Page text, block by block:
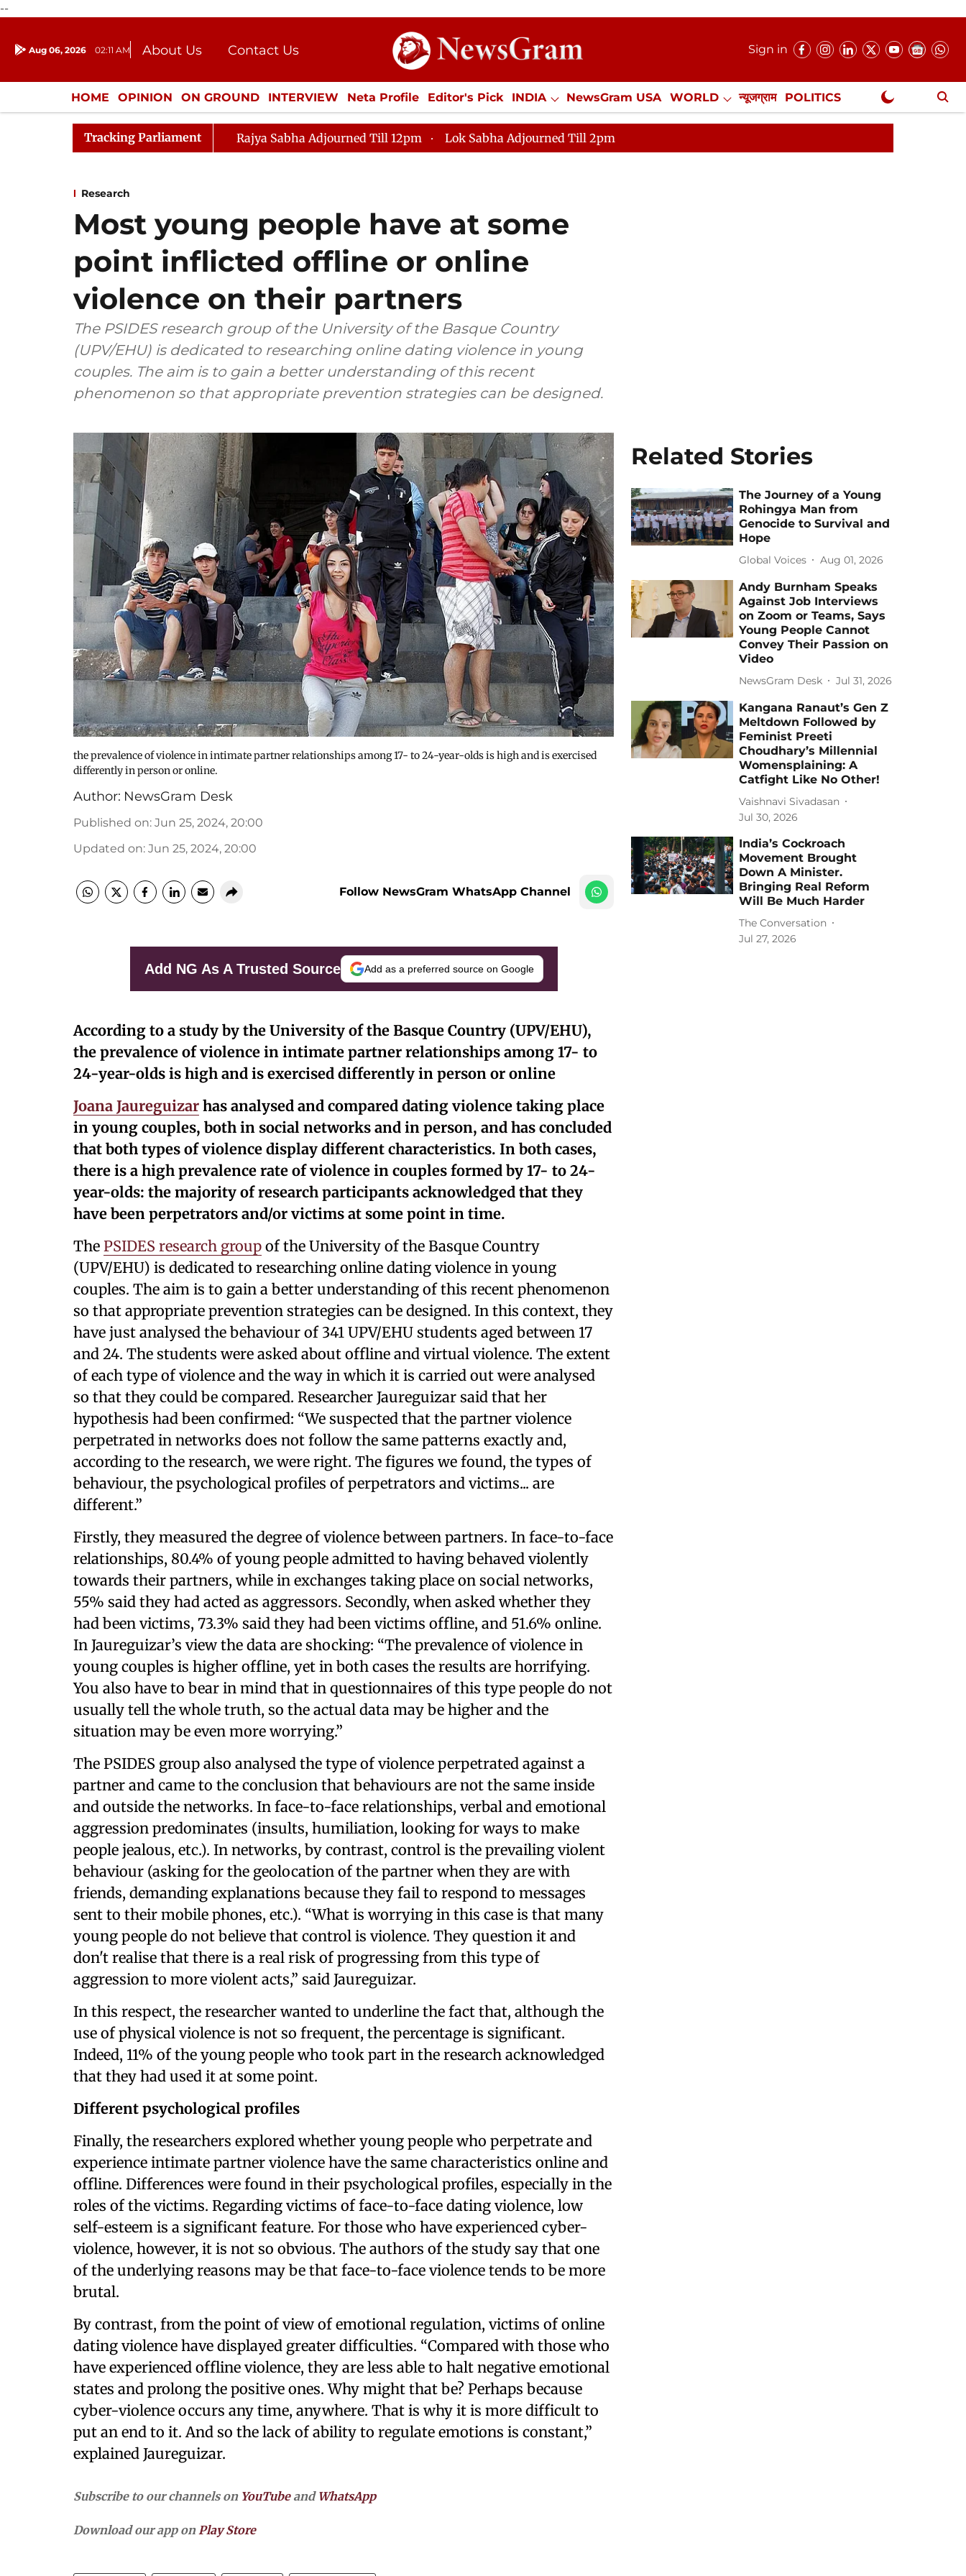
--
Aug 06, 2026 02:11 AM About Us
Contact Us
Donation
Press Kit
Sign in
HOME OPINION ON GROUND INTERVIEW Neta Profile Editor's Pick INDIA NewsGram USA WORLD न्यूजग्राम POLITICS
ENTERTAINMENT CULTURE LIFESTYLE ECONOMY SPORTS Jobs / Internships Misc. NewsGram Exclusive
Tracking Parliament Rajya Sabha Adjourned Till 12pm Lok Sabha Adjourned Till 2pm
Research
Most young people have at some
point inflicted offline or online
violence on their partners
The PSIDES research group of the University of the Basque Country
(UPV/EHU) is dedicated to researching online dating violence in young
couples. The aim is to gain a better understanding of this recent
phenomenon so that appropriate prevention strategies can be designed.
the prevalence of violence in intimate partner relationships among 17- to 24-year-olds is high and is exercised
differently in person or online.
Author: NewsGram Desk
Published on: Jun 25, 2024, 20:00
Updated on: Jun 25, 2024, 20:00
Follow NewsGram WhatsApp Channel
Add NG As A Trusted Source Add as a preferred source on Google
According to a study by the University of the Basque Country (UPV/EHU),
the prevalence of violence in intimate partner relationships among 17- to
24-year-olds is high and is exercised differently in person or online
Joana Jaureguizar has analysed and compared dating violence taking place
in young couples, both in social networks and in person, and has concluded
that both types of violence display different characteristics. In both cases,
there is a high prevalence rate of violence in couples formed by 17- to 24-
year-olds: the majority of research participants acknowledged that they
have been perpetrators and/or victims at some point in time.
The PSIDES research group of the University of the Basque Country
(UPV/EHU) is dedicated to researching online dating violence in young
couples. The aim is to gain a better understanding of this recent phenomenon
so that appropriate prevention strategies can be designed. In this context, they
have just analysed the behaviour of 341 UPV/EHU students aged between 17
and 24. The students were asked about offline and virtual violence. The extent
of each type of violence and the way in which it is carried out were analysed
so that they could be compared. Researcher Jaureguizar said that her
hypothesis had been confirmed: “We suspected that the partner violence
perpetrated in networks does not follow the same patterns exactly and,
according to the research, we were right. The figures we found, the types of
behaviour, the psychological profiles of perpetrators and victims... are
different.”
Firstly, they measured the degree of violence between partners. In face-to-face
relationships, 80.4% of young people admitted to having behaved violently
towards their partners, while in exchanges taking place on social networks,
55% said they had acted as aggressors. Secondly, when asked whether they
had been victims, 73.3% said they had been victims offline, and 51.6% online.
In Jaureguizar’s view the data are shocking: “The prevalence of violence in
young couples is higher offline, yet in both cases the results are horrifying.
You also have to bear in mind that in questionnaires of this type people do not
usually tell the whole truth, so the actual data may be higher and the
situation may be even more worrying.”
The PSIDES group also analysed the type of violence perpetrated against a
partner and came to the conclusion that behaviours are not the same inside
and outside the networks. In face-to-face relationships, verbal and emotional
aggression predominates (insults, humiliation, looking for ways to make
people jealous, etc.). In networks, by contrast, control is the prevailing violent
behaviour (asking for the geolocation of the partner when they are with
friends, demanding explanations because they fail to respond to messages
sent to their mobile phones, etc.). “What is worrying in this case is that many
young people do not believe that control is violence. They question it and
don't realise that there is a real risk of progressing from this type of
aggression to more violent acts,” said Jaureguizar.
In this respect, the researcher wanted to underline the fact that, although the
use of physical violence is not so frequent, the percentage is significant.
Indeed, 11% of the young people who took part in the research acknowledged
that they had used it at some point.
Different psychological profiles
Finally, the researchers explored whether young people who perpetrate and
experience intimate partner violence have the same characteristics online and
offline. Differences were found in their psychological profiles, especially in the
roles of the victims. Regarding victims of face-to-face dating violence, low
self-esteem is a significant feature. For those who have experienced cyber-
violence, however, it is not so obvious. The authors of the study say that one
of the underlying reasons may be that face-to-face violence tends to be more
brutal.
By contrast, from the point of view of emotional regulation, victims of online
dating violence have displayed greater difficulties. “Compared with those who
have experienced offline violence, they are less able to halt negative emotional
states and prolong the positive ones. Why might that be? Perhaps because
cyber-violence occurs any time, anywhere. That is why it is more difficult to
put an end to it. And so the lack of ability to regulate emotions is constant,”
explained Jaureguizar.
Subscribe to our channels on YouTubeand WhatsApp
Download our app onPlay Store
Related Stories
The Journey of a Young
Rohingya Man from
Genocide to Survival and
Hope
Global Voices Aug 01, 2026
Andy Burnham Speaks
Against Job Interviews
on Zoom or Teams, Says
Young People Cannot
Convey Their Passion on
Video
NewsGram Desk Jul 31, 2026
Kangana Ranaut’s Gen Z
Meltdown Followed by
Feminist Preeti
Choudhary’s Millennial
Womensplaining: A
Catfight Like No Other!
Vaishnavi Sivadasan
Jul 30, 2026
India’s Cockroach
Movement Brought
Down A Minister.
Bringing Real Reform
Will Be Much Harder
The Conversation
Jul 27, 2026